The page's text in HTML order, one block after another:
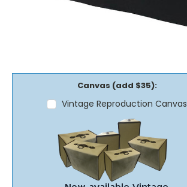
Canvas (add $35):
Vintage Reproduction Canvas